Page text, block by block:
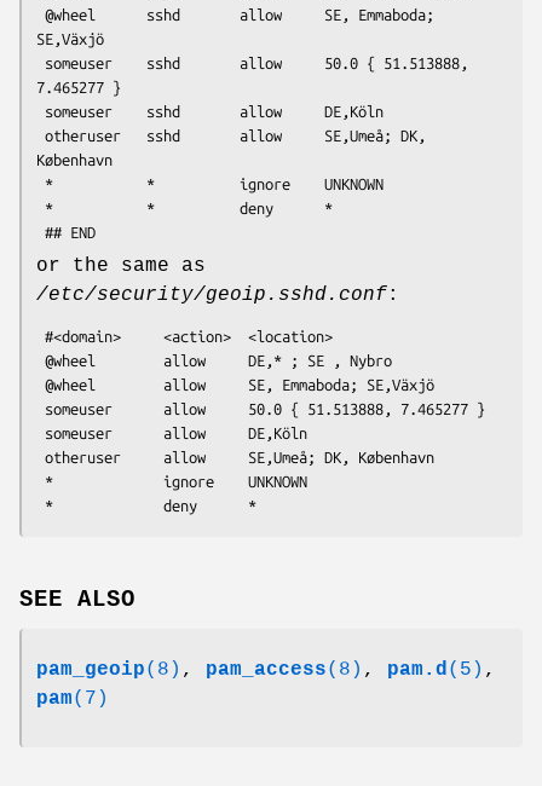
SE,Växjö
7.465277 }
København
or the same as
/etc/security/geoip.sshd.conf:
SEE ALSO
pam_geoip(8) , pam_access(8) , pam.d(5) ,
pam(7)